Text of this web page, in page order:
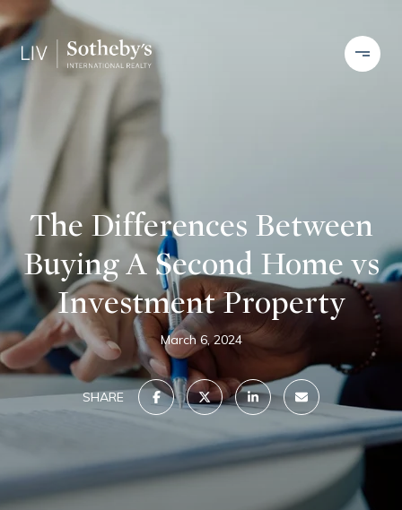
The Differences Between
Buying A Second Home vs
Investment Property
March 6, 2024
SHARE